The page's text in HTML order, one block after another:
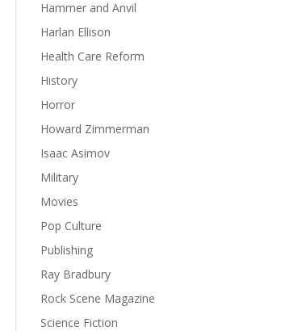
Hammer and Anvil
Harlan Ellison
Health Care Reform
History
Horror
Howard Zimmerman
Isaac Asimov
Military
Movies
Pop Culture
Publishing
Ray Bradbury
Rock Scene Magazine
Science Fiction